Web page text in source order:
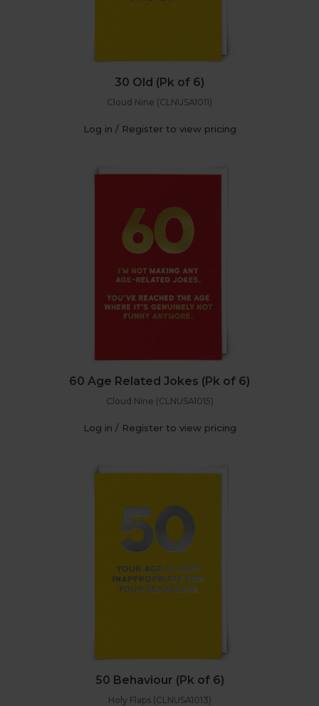
30 Old (Pk of 6)
Cloud Nine (CLNUSA1011)
Log in / Register to view pricing
60 Age Related Jokes (Pk of 6)
Cloud Nine (CLNUSA1015)
Log in / Register to view pricing
50 Behaviour (Pk of 6)
Holy Flaps (CLNUSA1013)